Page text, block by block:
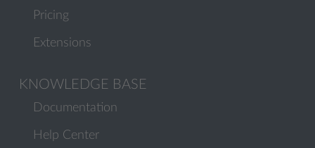
Pricing
Extensions
KNOWLEDGE BASE
Documentation
Help Center